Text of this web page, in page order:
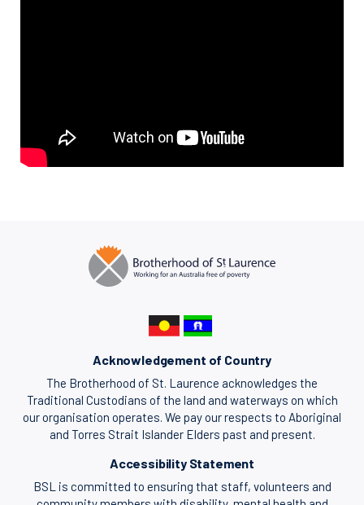
Acknowledgement of Country
The Brotherhood of St. Laurence acknowledges the
Traditional Custodians of the land and waterways on which
our organisation operates. We pay our respects to Aboriginal
and Torres Strait Islander Elders past and present.
Accessibility Statement
BSL is committed to ensuring that staff, volunteers and